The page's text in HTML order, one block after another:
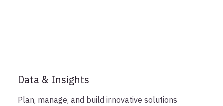
Data & Insights
Plan, manage, and build innovative solutions